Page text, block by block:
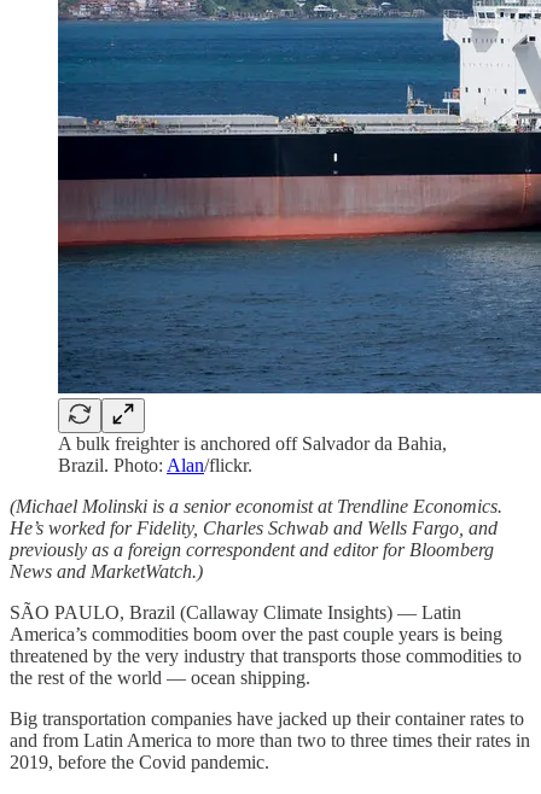
A bulk freighter is anchored off Salvador da Bahia,
Brazil. Photo: Alan/flickr.
(Michael Molinski is a senior economist at Trendline Economics.
He’s worked for Fidelity, Charles Schwab and Wells Fargo, and
previously as a foreign correspondent and editor for Bloomberg
News and MarketWatch.)
SÃO PAULO, Brazil (Callaway Climate Insights) — Latin
America’s commodities boom over the past couple years is being
threatened by the very industry that transports those commodities to
the rest of the world — ocean shipping.
Big transportation companies have jacked up their container rates to
and from Latin America to more than two to three times their rates in
2019, before the Covid pandemic.